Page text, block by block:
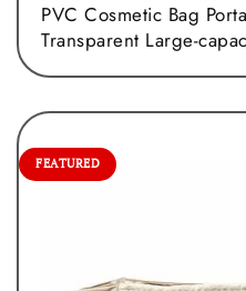
PVC Cosmetic Bag
Transparent Large-
FEATURED